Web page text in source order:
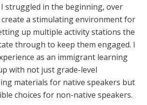
struggled in the beginning, over
a stimulating environment for
up multiple activity stations the
through to keep them engaged. I
as an immigrant learning
with not just grade-level
materials for native speakers but
choices for non-native speakers.